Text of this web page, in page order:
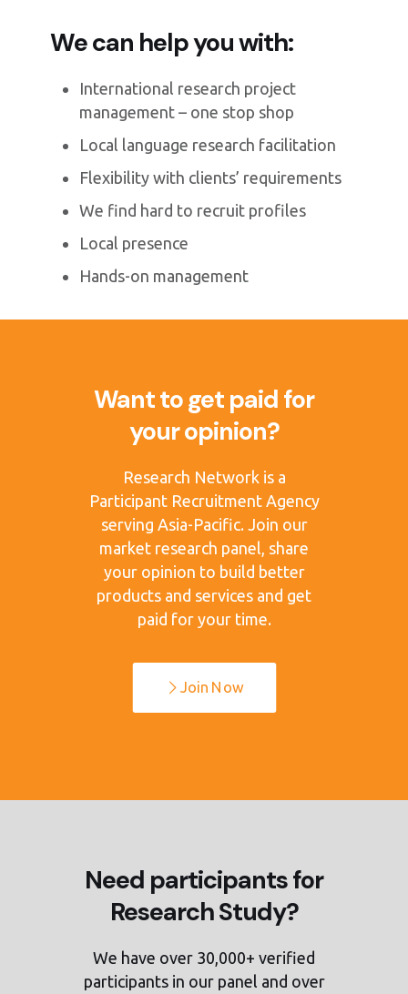
We can help you with:
International research project
management – one stop shop
Local language research facilitation
Flexibility with clients’ requirements
We find hard to recruit profiles
Local presence
Hands-on management
Want to get paid for
your opinion?
Research Network is a
Participant Recruitment Agency
serving Asia-Pacific. Join our
market research panel, share
your opinion to build better
products and services and get
paid for your time.
Join Now
Need participants for
Research Study?
We have over 30,000+ verified
participants in our panel and over